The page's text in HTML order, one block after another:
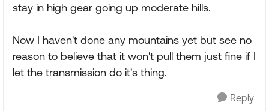
stay in high gear going up moderate hills.
Now I haven't done any mountains yet but see no
reason to believe that it won't pull them just fine if I
let the transmission do it's thing.
Reply